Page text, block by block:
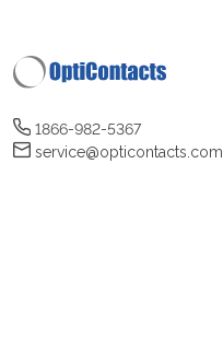
1866-982-5367
service@opticontacts.com